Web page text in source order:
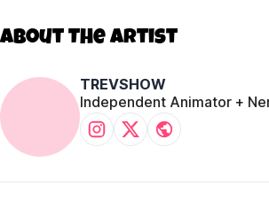
About The Artist
TREVSHOW
Independent Animator +